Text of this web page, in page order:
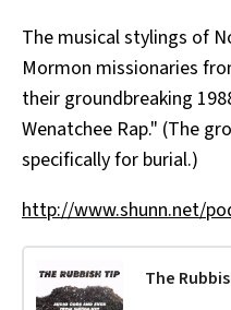
Post-Mormonism
SUBSCRIBE
The musical stylings of
Mormon missionaries
their groundbreaking
Wenatchee Rap." (The
specifically for burial.)
http://www.shunn.net/
The